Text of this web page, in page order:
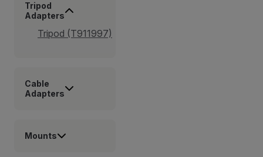
Tripod
Adapters
Tripod (T911997)
Cable
Adapters
Mounts